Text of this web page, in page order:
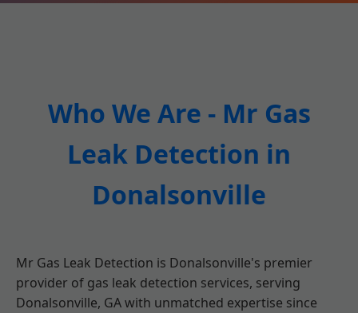
Who We Are - Mr Gas
Leak Detection in
Donalsonville
Mr Gas Leak Detection is Donalsonville's premier
provider of gas leak detection services, serving
Donalsonville, GA with unmatched expertise since